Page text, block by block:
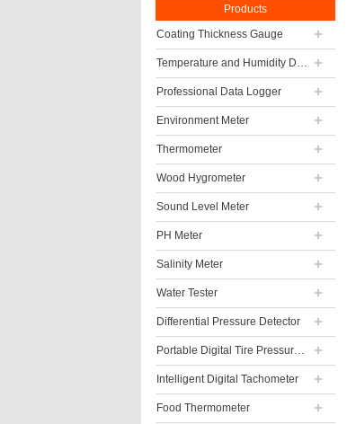
Products
Coating Thickness Gauge
Temperature and Humidity Data Logger
Professional Data Logger
Environment Meter
Thermometer
Wood Hygrometer
Sound Level Meter
PH Meter
Salinity Meter
Water Tester
Differential Pressure Detector
Portable Digital Tire Pressure Gauge
Intelligent Digital Tachometer
Food Thermometer